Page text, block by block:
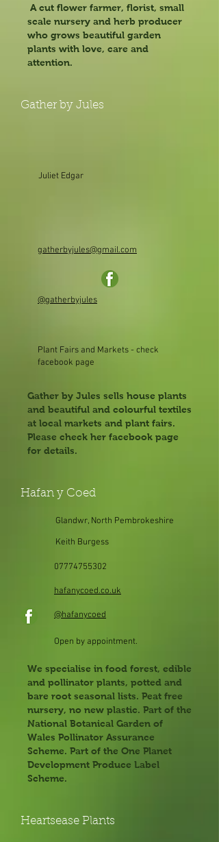
A cut flower farmer, florist, small
scale nursery and herb producer
who grows beautiful garden
plants with love, care and
attention.
Gather by Jules
Juliet Edgar
gatherbyjules@gmail.com
@gatherbyjules
Plant Fairs and Markets - check
facebook page
Gather by Jules sells house plants
and beautiful and colourful textiles
at local markets and plant fairs.
Please check her facebook page
for details.
Hafan y Coed
Glandwr, North Pembrokeshire
Keith Burgess
07774755302
hafanycoed.co.uk
@hafanycoed
Open by appointment.
We specialise in food forest, edible
and pollinator plants, potted and
bare root seasonal lists. Peat free
nursery, no new plastic. Part of the
National Botanical Garden of
Wales Pollinator Assurance
Scheme. Part of the One Planet
Development Produce Label
Scheme.
Heartsease Plants